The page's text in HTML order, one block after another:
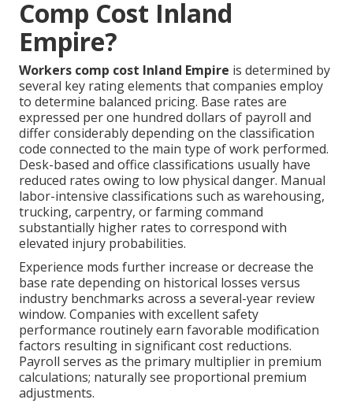
Comp Cost Inland
Empire?
Workers comp cost Inland Empire is determined by
several key rating elements that companies employ
to determine balanced pricing. Base rates are
expressed per one hundred dollars of payroll and
differ considerably depending on the classification
code connected to the main type of work performed.
Desk-based and office classifications usually have
reduced rates owing to low physical danger. Manual
labor-intensive classifications such as warehousing,
trucking, carpentry, or farming command
substantially higher rates to correspond with
elevated injury probabilities.
Experience mods further increase or decrease the
base rate depending on historical losses versus
industry benchmarks across a several-year review
window. Companies with excellent safety
performance routinely earn favorable modification
factors resulting in significant cost reductions.
Payroll serves as the primary multiplier in premium
calculations; naturally see proportional premium
adjustments.